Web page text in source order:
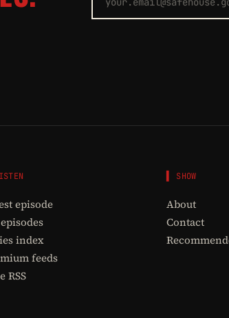
episode
index
feeds
RSS
▌ SHOW
About
Contact